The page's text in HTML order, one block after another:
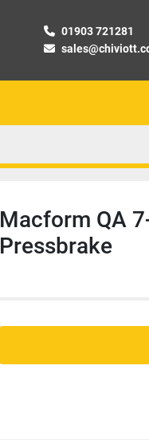
01903 721281
Macform QA
Pressbrake